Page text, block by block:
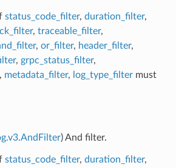
status_code_filter, duration_filter,
, traceable_filter,
, or_filter, header_filter,
, grpc_status_filter,
metadata_filter, log_type_filtermust
) And filter.
status_code_filter, duration_filter,